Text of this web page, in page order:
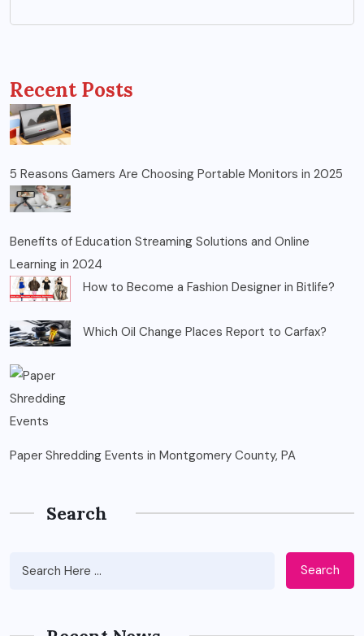
Recent Posts
5 Reasons Gamers Are Choosing Portable Monitors in 2025
Benefits of Education Streaming Solutions and Online
Learning in 2024
How to Become a Fashion Designer in Bitlife?
Which Oil Change Places Report to Carfax?
Paper Shredding Events in Montgomery County, PA
Search
Search